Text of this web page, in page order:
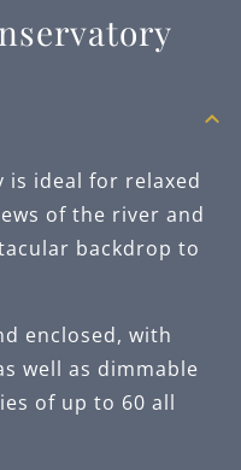
is ideal for relaxed
of the river and
backdrop to
enclosed, with
well as dimmable
of up to 60 all